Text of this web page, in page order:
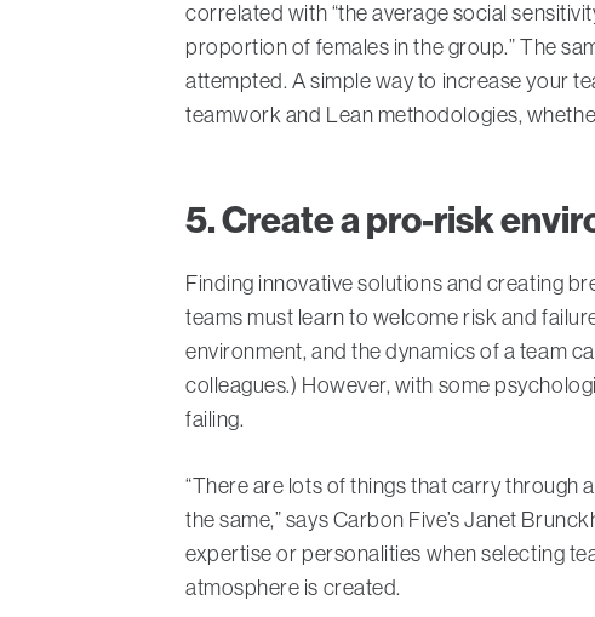
correlated with “the average social
proportion of females in the group.” The
attempted. A simple way to increase your
teamwork and Lean methodologies,
5. Create a pro-risk
Finding innovative solutions and creating
teams must learn to welcome risk and
environment, and the dynamics of a team
colleagues.) However, with some
failing.
“There are lots of things that carry through
the same,” says Carbon Five’s Janet
expertise or personalities when selecting
atmosphere is created.